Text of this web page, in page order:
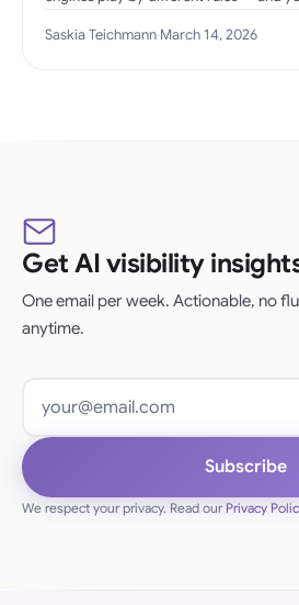
Saskia Teichmann·March 14, 2026
Get AI visibility
One email per week. Actionable, no
anytime.
Subscribe
We respect your privacy. Read our Privacy